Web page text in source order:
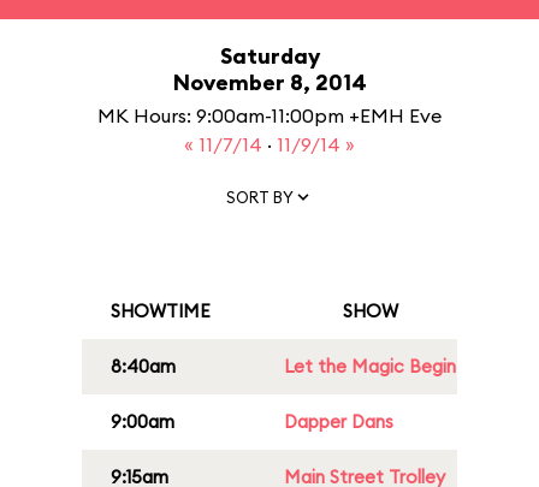
Saturday
November 8, 2014
MK Hours: 9:00am-11:00pm +EMH Eve
« 11/7/14 · 11/9/14 »
SORT BY
SHOWTIME SHOW
8:40am Let the Magic Begin
9:00am Dapper Dans
9:15am
Main Street Trolley